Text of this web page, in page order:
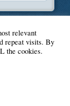
relevant
repeat visits. By
the cookies.